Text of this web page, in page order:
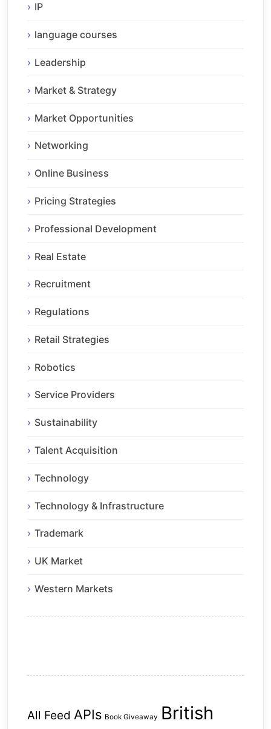
IP
language courses
Leadership
Market & Strategy
Market Opportunities
Networking
Online Business
Pricing Strategies
Professional Development
Real Estate
Recruitment
Regulations
Retail Strategies
Robotics
Service Providers
Sustainability
Talent Acquisition
Technology
Technology & Infrastructure
Trademark
UK Market
Western Markets
All Feed APIs Book Giveaway British